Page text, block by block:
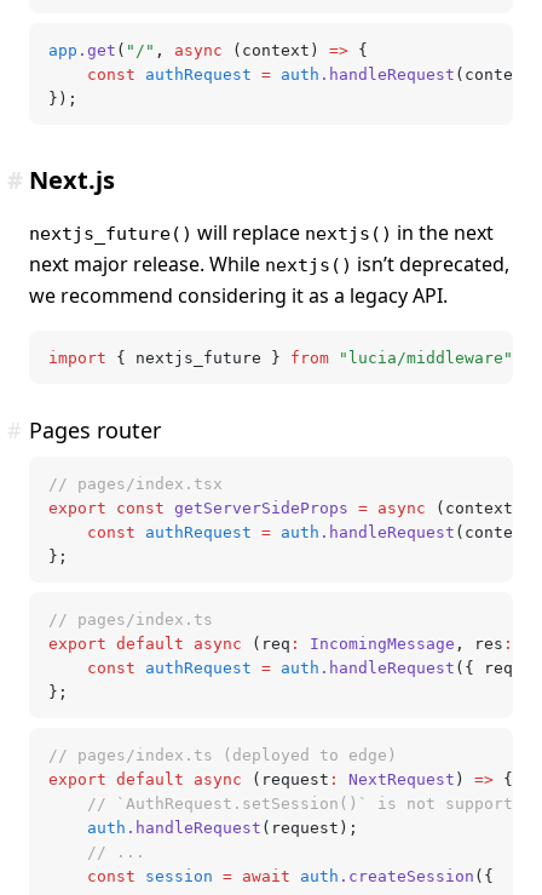
app .get ( "/" , async (context) => {
	const
authRequest = auth .handleRequest
});
Next.js
#
nextjs_future() will replace nextjs() in the next
next major release. While nextjs() isn’t deprecated,
we recommend considering it as a legacy API.
import { nextjs_future } from "lucia/middleware"
Pages router
#
// pages/index.tsx
export const getServerSideProps = async (context)
	const
authRequest = auth .handleRequest
};
// pages/index.ts
export default async (req : IncomingMessage , res :
	const
authRequest = auth .handleRequest ({ req
};
// pages/index.ts (deployed to edge)
export default async (request : NextRequest ) => {
// `AuthRequest.setSession()` is not
	auth
.handleRequest (request);
	// ...
	const
session = await auth .createSession ({